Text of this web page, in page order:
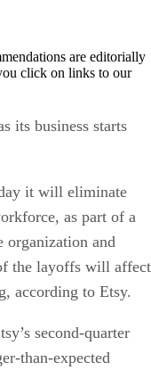
are editorially
click on links to our
its business starts
it will eliminate
as part of a
organization and
the layoffs will affect
according to Etsy.
second-quarter
than-expected